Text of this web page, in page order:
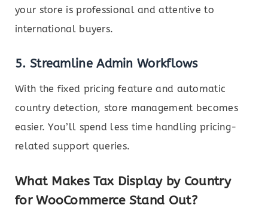
your store is professional and attentive to
international buyers.
5. Streamline Admin Workflows
With the fixed pricing feature and automatic
country detection, store management becomes
easier. You’ll spend less time handling pricing-
related support queries.
What Makes Tax Display by Country
for WooCommerce Stand Out?